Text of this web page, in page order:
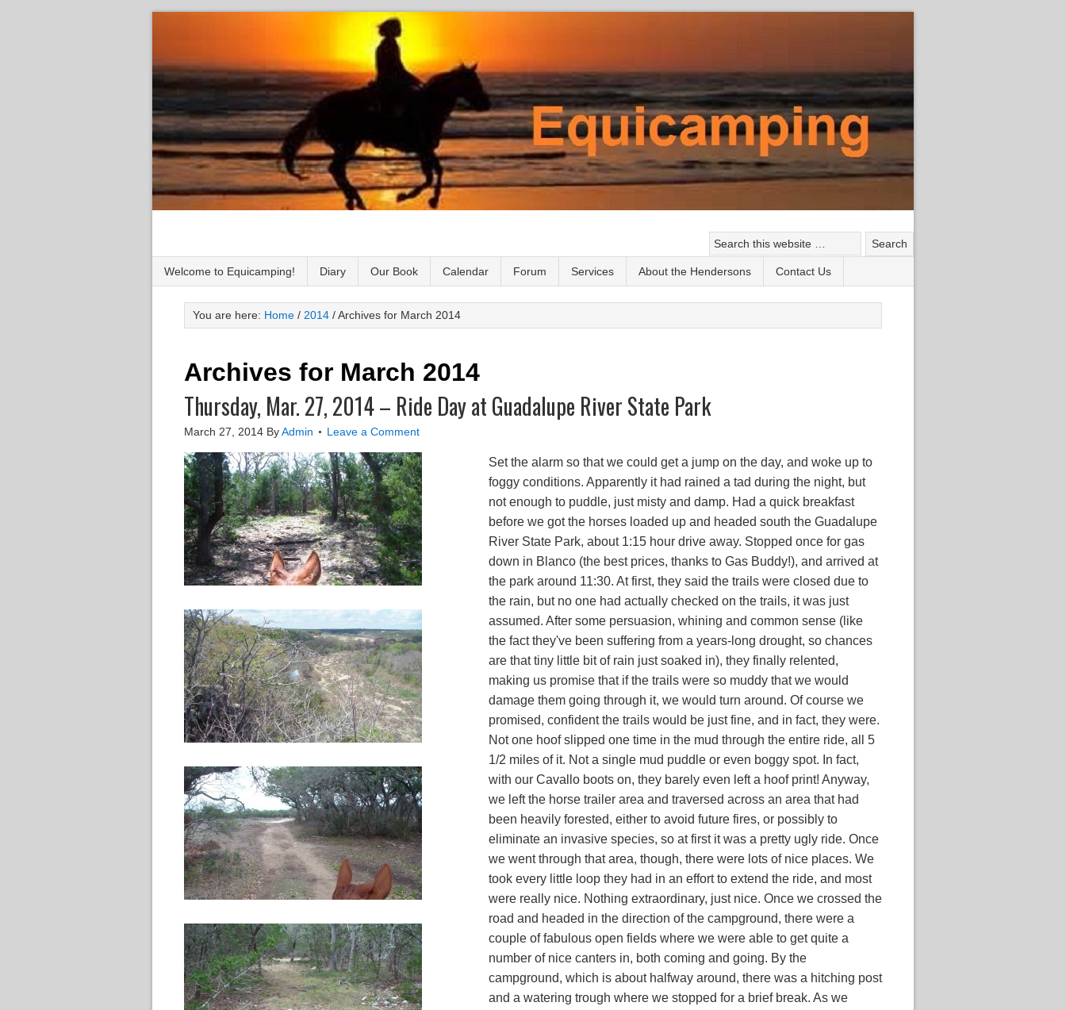
Welcome to Equicamping! Diary Our Book Calendar Forum Services About the Hendersons Contact Us
You are here: Home / 2014 /Archives for March 2014
Archives for March 2014
Thursday, Mar. 27, 2014 – Ride Day at Guadalupe River State Park
March 27, 2014 ByAdmin Leave a Comment
Set the alarm so that we could get a jump on the day, and woke up to
foggy conditions. Apparently it had rained a tad during the night, but
not enough to puddle, just misty and damp. Had a quick breakfast
before we got the horses loaded up and headed south the Guadalupe
River State Park, about 1:15 hour drive away. Stopped once for gas
down in Blanco (the best prices, thanks to Gas Buddy!), and arrived at
the park around 11:30. At first, they said the trails were closed due to
the rain, but no one had actually checked on the trails, it was just
assumed. After some persuasion, whining and common sense (like
the fact they've been suffering from a years-long drought, so chances
are that tiny little bit of rain just soaked in), they finally relented,
making us promise that if the trails were so muddy that we would
damage them going through it, we would turn around. Of course we
promised, confident the trails would be just fine, and in fact, they were.
Not one hoof slipped one time in the mud through the entire ride, all 5
1/2 miles of it. Not a single mud puddle or even boggy spot. In fact,
with our Cavallo boots on, they barely even left a hoof print! Anyway,
we left the horse trailer area and traversed across an area that had
been heavily forested, either to avoid future fires, or possibly to
eliminate an invasive species, so at first it was a pretty ugly ride. Once
we went through that area, though, there were lots of nice places. We
took every little loop they had in an effort to extend the ride, and most
were really nice. Nothing extraordinary, just nice. Once we crossed the
road and headed in the direction of the campground, there were a
couple of fabulous open fields where we were able to get quite a
number of nice canters in, both coming and going. By the
campground, which is about halfway around, there was a hitching post
and a watering trough where we stopped for a brief break. As we